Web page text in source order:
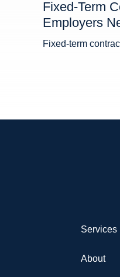
Fixed-Term
Employers
Fixed-term
Services
About